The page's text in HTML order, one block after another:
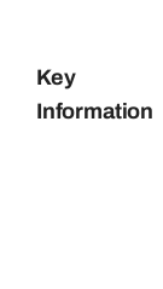
Key
Information